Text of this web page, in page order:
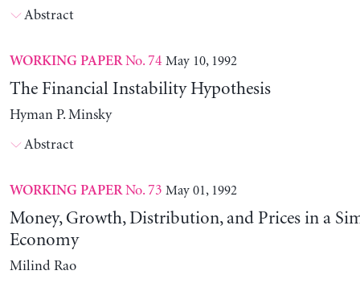
Abstract
WORKING PAPERNo. 74 May 10, 1992
The Financial Instability Hypothesis
Hyman P. Minsky
Abstract
WORKING PAPERNo. 73 May 01, 1992
Money, Growth, Distribution, and Prices in a
Economy
Milind Rao